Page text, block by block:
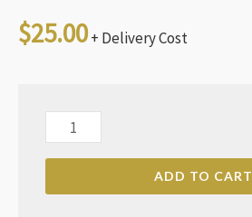
$25.00+ Delivery Cost
Hand
ADD TO CART